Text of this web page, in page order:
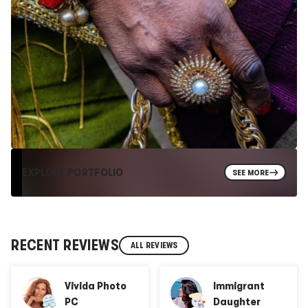
EXPLORE PORTFOLIO SEE MORE
RECENT REVIEWS ALL REVIEWS
Vivida Photo
PC
Immigrant
Daughter